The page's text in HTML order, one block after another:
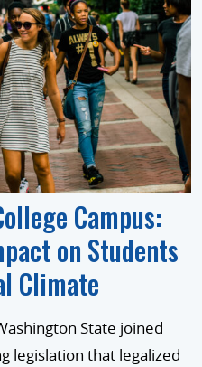
Campus:
on Students
Climate
State joined
legislation that legalized